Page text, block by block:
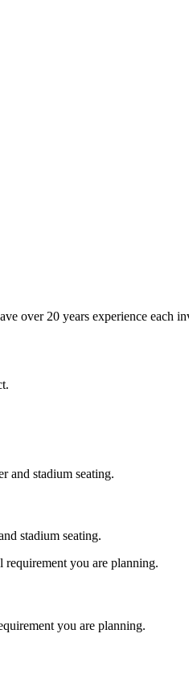
over 20 years experience each
stadium seating.
you are planning.